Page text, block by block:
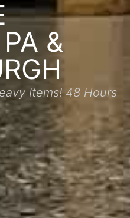
&
Items! 48 Hours